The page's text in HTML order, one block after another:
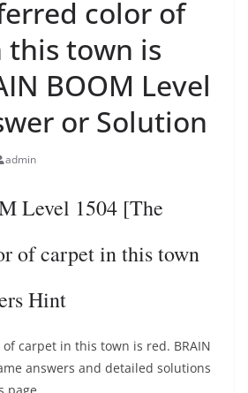
color of
this town is
BOOM Level
or Solution
admin
Level 1504 [The
of carpet in this town
Hint
carpet in this town is red. BRAIN
answers and detailed solutions